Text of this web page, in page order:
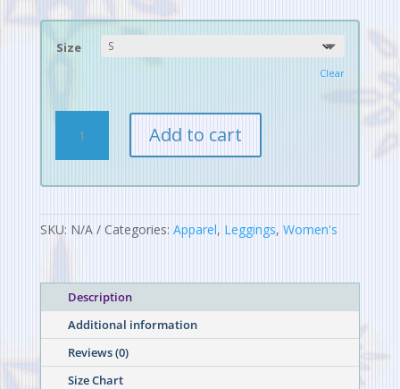
Size
Clear
Leggings
Add to cart
SKU: N/A Categories: Apparel, Leggings, Women's
Description
Additional information
Reviews (0)
Size Chart